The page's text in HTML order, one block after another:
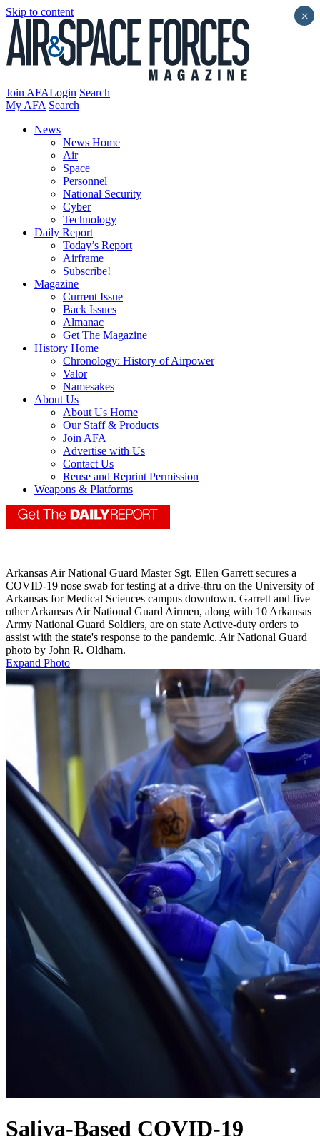
Skip to content
Join AFALogin Search
My AFA Search
News
News Home
Air
Space
Personnel
National Security
Cyber
Technology
Daily Report
Today’s Report
Airframe
Subscribe!
Magazine
Current Issue
Back Issues
Almanac
Get The Magazine
History Home
Chronology: History of Airpower
Valor
Namesakes
About Us
About Us Home
Our Staff & Products
Join AFA
Advertise with Us
Contact Us
Reuse and Reprint Permission
Weapons & Platforms
Arkansas Air National Guard Master Sgt. Ellen Garrett secures a
COVID-19 nose swab for testing at a drive-thru on the University of
Arkansas for Medical Sciences campus downtown. Garrett and five
other Arkansas Air National Guard Airmen, along with 10 Arkansas
Army National Guard Soldiers, are on state Active-duty orders to
assist with the state's response to the pandemic. Air National Guard
photo by John R. Oldham.
Expand Photo
Saliva-Based COVID-19
×